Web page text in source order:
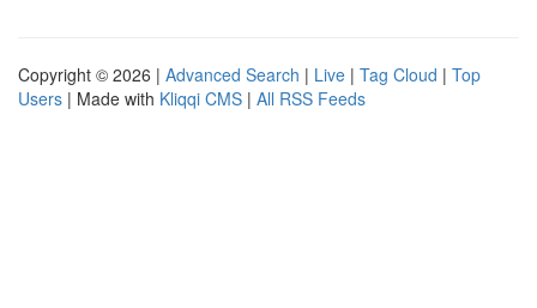
Copyright © 2026 | Advanced Search | Live | Tag Cloud | Top
Users | Made with Kliqqi CMS | All RSS Feeds